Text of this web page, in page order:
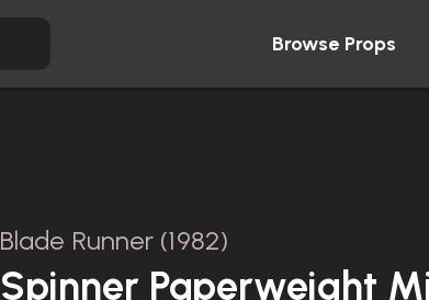
Browse Props
Blade Runner (1982)
Spinner Paperweight